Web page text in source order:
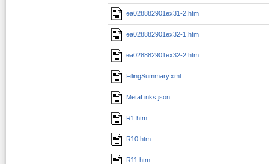
ea028882901ex31-2.htm
ea028882901ex32-1.htm
ea028882901ex32-2.htm
FilingSummary.xml
MetaLinks.json
R1.htm
R10.htm
R11.htm